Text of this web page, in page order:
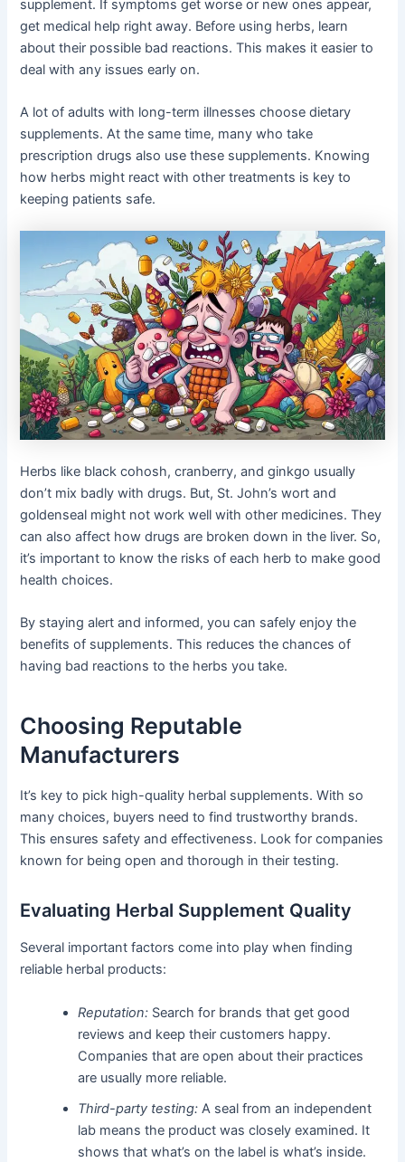
supplement. If symptoms get worse or new ones appear,
get medical help right away. Before using herbs, learn
about their possible bad reactions. This makes it easier to
deal with any issues early on.
A lot of adults with long-term illnesses choose dietary
supplements. At the same time, many who take
prescription drugs also use these supplements. Knowing
how herbs might react with other treatments is key to
keeping patients safe.
Herbs like black cohosh, cranberry, and ginkgo usually
don’t mix badly with drugs. But, St. John’s wort and
goldenseal might not work well with other medicines. They
can also affect how drugs are broken down in the liver. So,
it’s important to know the risks of each herb to make good
health choices.
By staying alert and informed, you can safely enjoy the
benefits of supplements. This reduces the chances of
having bad reactions to the herbs you take.
Choosing Reputable
Manufacturers
It’s key to pick high-quality herbal supplements. With so
many choices, buyers need to find trustworthy brands.
This ensures safety and effectiveness. Look for companies
known for being open and thorough in their testing.
Evaluating Herbal Supplement Quality
Several important factors come into play when finding
reliable herbal products:
Reputation: Search for brands that get good
reviews and keep their customers happy.
Companies that are open about their practices
are usually more reliable.
Third-party testing: A seal from an independent
lab means the product was closely examined. It
shows that what’s on the label is what’s inside.